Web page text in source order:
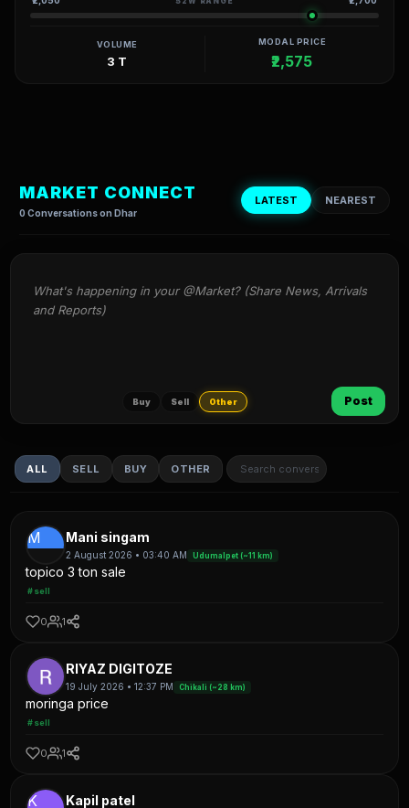
VOLUME
3 T
MODAL PRICE
₹2,575
MARKET CONNECT
0 Conversations on Dhar
LATEST NEAREST
What's happening in your @Market? (Share News, Arrivals
and Reports)
Buy Sell Other Post
ALL SELL BUY OTHER
M Mani singam
2 August 2026 • 03:40 AM Udumalpet (~11 km)
topico 3 ton sale
#sell
0 1
RIYAZ DIGITOZE
19 July 2026 • 12:37 PM Chikali (~28 km)
moringa price
#sell
0 1
K Kapil patel